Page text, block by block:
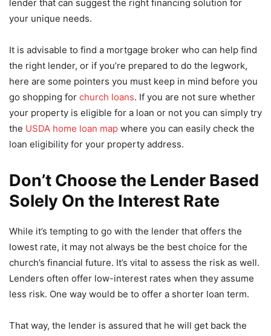
lender that can suggest the right financing solution for
your unique needs.
It is advisable to find a mortgage broker who can help find
the right lender, or if you’re prepared to do the legwork,
here are some pointers you must keep in mind before you
go shopping for church loans. If you are not sure whether
your property is eligible for a loan or not you can simply try
the USDA home loan map where you can easily check the
loan eligibility for your property address.
Don’t Choose the Lender Based
Solely On the Interest Rate
While it’s tempting to go with the lender that offers the
lowest rate, it may not always be the best choice for the
church’s financial future. It’s vital to assess the risk as well.
Lenders often offer low-interest rates when they assume
less risk. One way would be to offer a shorter loan term.
That way, the lender is assured that he will get back the